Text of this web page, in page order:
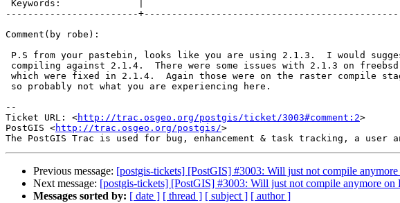
------------------------
Comment(by robe):
--
Ticket URL: <http://trac.osgeo.org/postgis/ticket/3003#comment:2>
PostGIS <http://trac.osgeo.org/postgis/>
Previous message: [postgis-tickets] [PostGIS] #3003: Will just not compile
Next message: [postgis-tickets] [PostGIS] #3003: Will just not compile anymore on
Messages sorted by: [ date ] [ thread ] [ subject ] [ author ]